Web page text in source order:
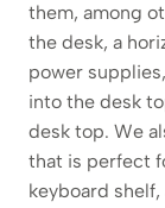
them, among
the desk, a
power
into the desk
desk top. We
that is perfect
keyboard